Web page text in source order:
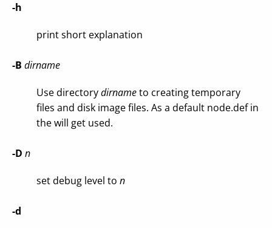
-h
print short explanation
-B dirname
Use directorydirnameto creating temporary
files and disk image files. As a default node.def in
the will get used.
-D n
set debug level to n
-d